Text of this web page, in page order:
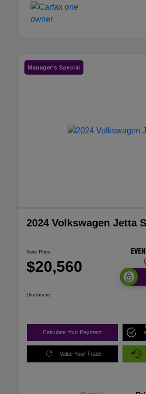
Manager's Special
2024 Volkswagen Jetta
Sale Price
$20,560
Disclosure
Calculate Your Payment
Value Your Trade